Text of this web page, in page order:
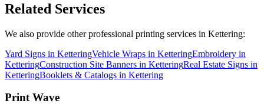
Related Services
We also provide other professional printing services in Kettering:
Yard Signs in KetteringVehicle Wraps in KetteringEmbroidery in
KetteringConstruction Site Banners in KetteringReal Estate Signs in
KetteringBooklets & Catalogs in Kettering
Print Wave